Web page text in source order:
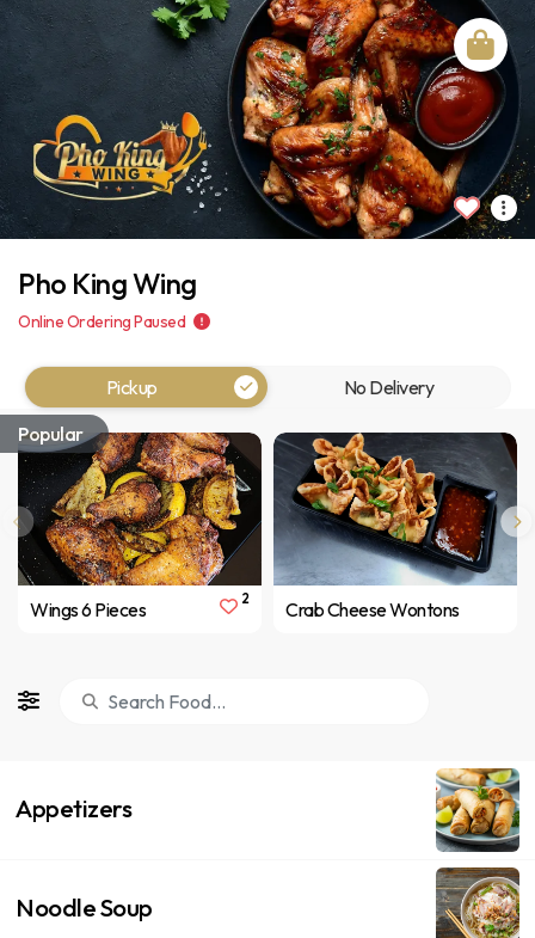
Popular
Wings 6 Pieces 2 Crab Cheese Wontons
Appetizers
Noodle Soup
Pho King Wing
Online Ordering Paused
Pickup No Delivery